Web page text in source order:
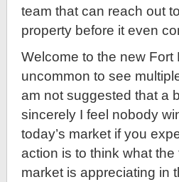
team that can reach out
property before it even
Welcome to the new
uncommon to see
am not suggested that a
sincerely I feel nobody
today’s market if you
action is to think what
market is appreciating in